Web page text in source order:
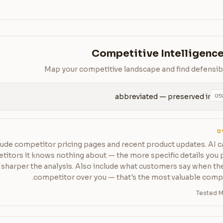
Competitive
Map your competitive landscape and find
abbreviated — preserved in
competitor pricing pages and recent product updates. AI
it knows nothing about — the more specific details you
sharper the analysis. Also include what customers say when
competitor over you — that's the most valuable
Tested